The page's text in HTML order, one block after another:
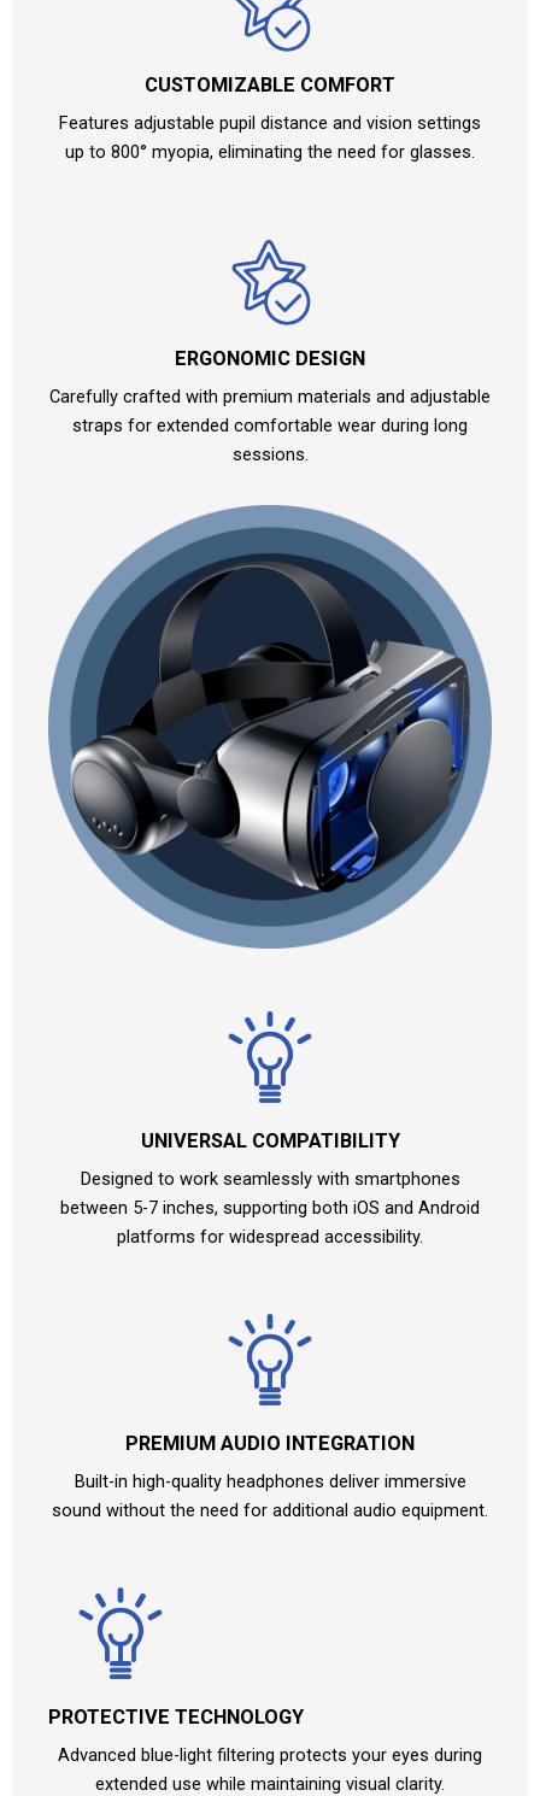
CUSTOMIZABLE COMFORT
Features adjustable pupil distance and vision settings
up to 800° myopia, eliminating the need for glasses.
ERGONOMIC DESIGN
Carefully crafted with premium materials and adjustable
straps for extended comfortable wear during long
sessions.
UNIVERSAL COMPATIBILITY
Designed to work seamlessly with smartphones
between 5-7 inches, supporting both iOS and Android
platforms for widespread accessibility.
PREMIUM AUDIO INTEGRATION
Built-in high-quality headphones deliver immersive
sound without the need for additional audio equipment.
PROTECTIVE TECHNOLOGY
Advanced blue-light filtering protects your eyes during
extended use while maintaining visual clarity.